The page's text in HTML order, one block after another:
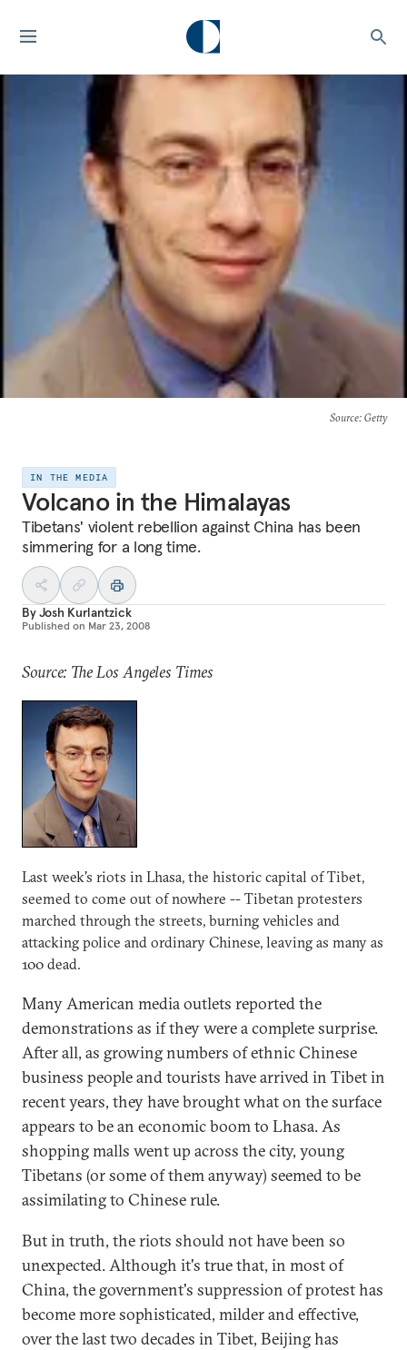
Source: Getty
IN THE MEDIA
Volcano in the Himalayas
Tibetans' violent rebellion against China has been
simmering for a long time.
ByJosh Kurlantzick
Published on Mar 23, 2008
Source: The Los Angeles Times
Last week's riots in Lhasa, the historic capital of Tibet,
seemed to come out of nowhere -- Tibetan protesters
marched through the streets, burning vehicles and
attacking police and ordinary Chinese, leaving as many as
100 dead.
Many American media outlets reported the
demonstrations as if they were a complete surprise.
After all, as growing numbers of ethnic Chinese
business people and tourists have arrived in Tibet in
recent years, they have brought what on the surface
appears to be an economic boom to Lhasa. As
shopping malls went up across the city, young
Tibetans (or some of them anyway) seemed to be
assimilating to Chinese rule.
But in truth, the riots should not have been so
unexpected. Although it's true that, in most of
China, the government's suppression of protest has
become more sophisticated, milder and effective,
over the last two decades in Tibet, Beijing has